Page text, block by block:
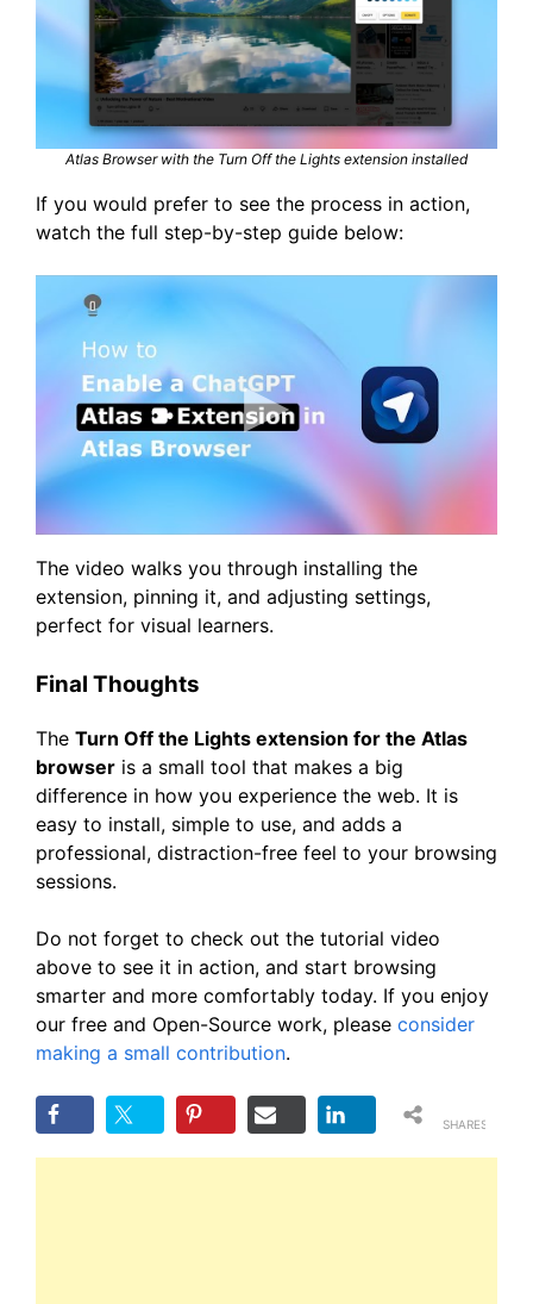
Atlas Browser with the Turn Off the Lights extension installed
If you would prefer to see the process in action,
watch the full step-by-step guide below:
The video walks you through installing the
extension, pinning it, and adjusting settings,
perfect for visual learners.
Final Thoughts
The Turn Off the Lights extension for the Atlas
browser is a small tool that makes a big
difference in how you experience the web. It is
easy to install, simple to use, and adds a
professional, distraction-free feel to your browsing
sessions.
Do not forget to check out the tutorial video
above to see it in action, and start browsing
smarter and more comfortably today. If you enjoy
our free and Open-Source work, please consider
making a small contribution.
SHARES